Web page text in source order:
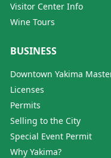
Visitor Center Info
Wine Tours
BUSINESS
Downtown Yakima
Licenses
Permits
Selling to the City
Special Event Permit
Why Yakima?